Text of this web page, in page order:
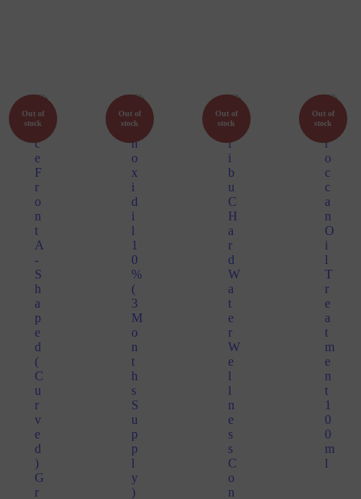
Out of
stock
Out of
stock
Out of
stock
Out of
stock